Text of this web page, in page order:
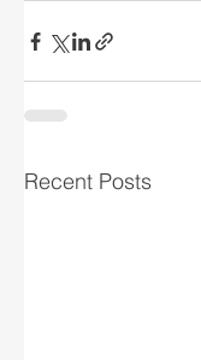
Recent Posts